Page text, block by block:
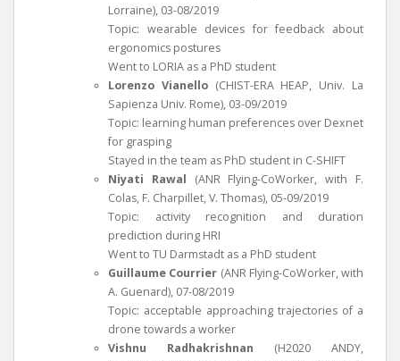
Lorraine), 03-08/2019
Topic: wearable devices for feedback about
ergonomics postures
Went to LORIA as a PhD student
Lorenzo Vianello(CHIST-ERA HEAP, Univ. La
Sapienza Univ. Rome), 03-09/2019
Topic: learning human preferences over Dexnet
for grasping
Stayed in the team as PhD student in C-SHIFT
Niyati Rawal (ANR Flying-CoWorker, with F.
Colas, F. Charpillet, V. Thomas), 05-09/2019
Topic: activity recognition and duration
prediction during HRI
Went to TU Darmstadt as a PhD student
Guillaume Courrier (ANR Flying-CoWorker, with
A. Guenard), 07-08/2019
Topic: acceptable approaching trajectories of a
drone towards a worker
Vishnu Radhakrishnan (H2020 ANDY,